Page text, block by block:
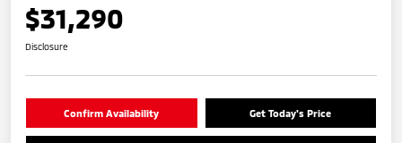
$31,290
Disclosure
Confirm Availability Get Today's Price